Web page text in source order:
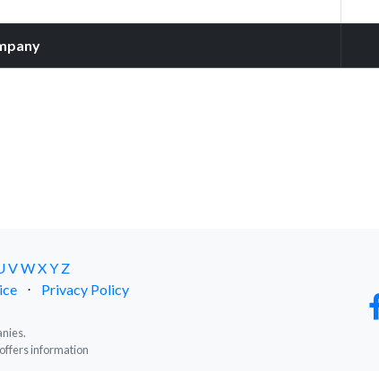
VWXY Z
⋅ Privacy Policy
information